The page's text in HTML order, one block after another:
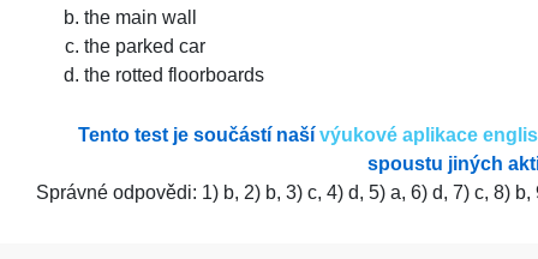
the main wall
the parked car
the rotted floorboards
Tento test je součástí naší výukové aplikace
spoustu jiných
Správné odpovědi: 1) b, 2) b, 3) c, 4) d, 5) a, 6) d, 7) c, 8) b,